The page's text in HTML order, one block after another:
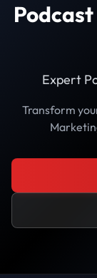
Expert
Transform